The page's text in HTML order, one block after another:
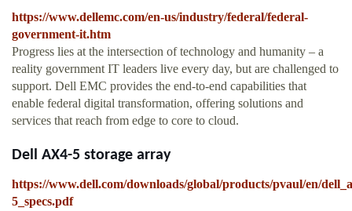
https://www.dellemc.com/en-us/industry/federal/federal-
government-it.htm
Progress lies at the intersection of technology and humanity – a
reality government IT leaders live every day, but are challenged to
support. Dell EMC provides the end-to-end capabilities that
enable federal digital transformation, offering solutions and
services that reach from edge to core to cloud.
Dell AX4-5 storage array
https://www.dell.com/downloads/global/products/pvaul/en/
5_specs.pdf